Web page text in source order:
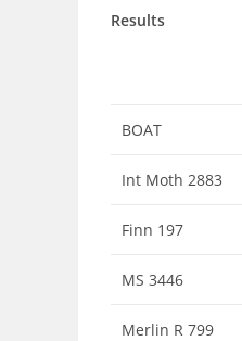
Results
BOAT
Int Moth 2883
Finn 197
MS 3446
Merlin R 799